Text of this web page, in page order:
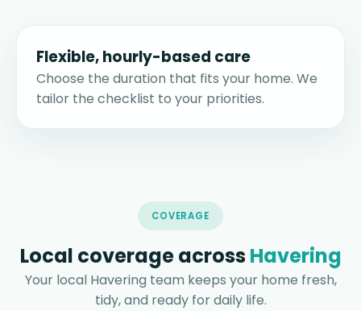
Flexible, hourly-based care
Choose the duration that fits your home. We
tailor the checklist to your priorities.
COVERAGE
Local coverage acrossHavering
Your local Havering team keeps your home fresh,
tidy, and ready for daily life.